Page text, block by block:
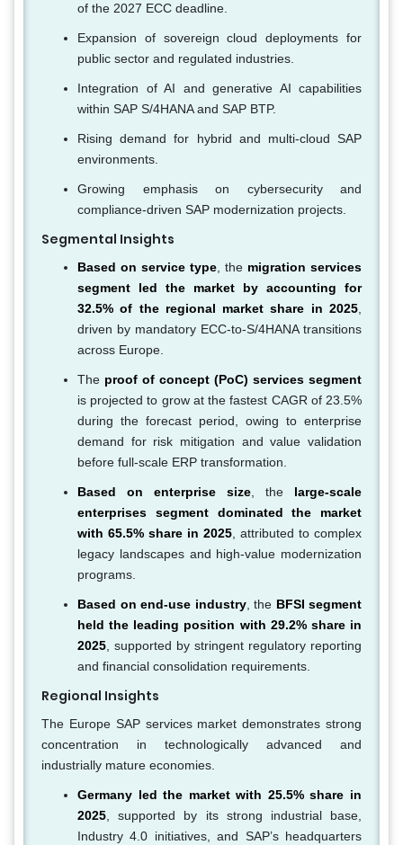
of the 2027 ECC deadline.
Expansion of sovereign cloud deployments for
public sector and regulated industries.
Integration of AI and generative AI capabilities
within SAP S/4HANA and SAP BTP.
Rising demand for hybrid and multi-cloud SAP
environments.
Growing emphasis on cybersecurity and
compliance-driven SAP modernization projects.
Segmental Insights
Based on service type , the migration services
segment led the market by accounting for
32.5% of the regional market share in 2025
driven by mandatory ECC-to-S/4HANA transitions
across Europe.
The proof of concept (PoC) services segment
is projected to grow at the fastest CAGR of 23.5%
during the forecast period, owing to enterprise
demand for risk mitigation and value validation
before full-scale ERP transformation.
Based on enterprise size , the large-scale
enterprises segment dominated the market
with 65.5% share in 2025 , attributed to complex
legacy landscapes and high-value modernization
programs.
Based on end-use industry, the BFSI segment
held the leading position with 29.2% share in
2025 , supported by stringent regulatory reporting
and financial consolidation requirements.
Regional Insights
The Europe SAP services market demonstrates strong
concentration in technologically advanced and
industrially mature economies.
Germany led the market with 25.5% share in
2025 , supported by its strong industrial base,
Industry 4.0 initiatives, and SAP’s headquarters